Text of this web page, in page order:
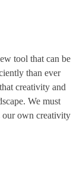
tool that can be
than ever
creativity and
We must
our own creativity